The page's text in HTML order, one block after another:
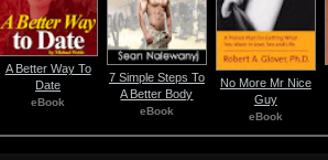
A Better Way To
Date
eBook
7 Simple Steps To
A Better Body
eBook
No More Mr Nice
Guy
eBook